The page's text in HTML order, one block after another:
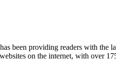
been providing readers with the
on the internet, with over